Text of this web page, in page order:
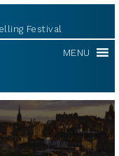
Festival
MENU